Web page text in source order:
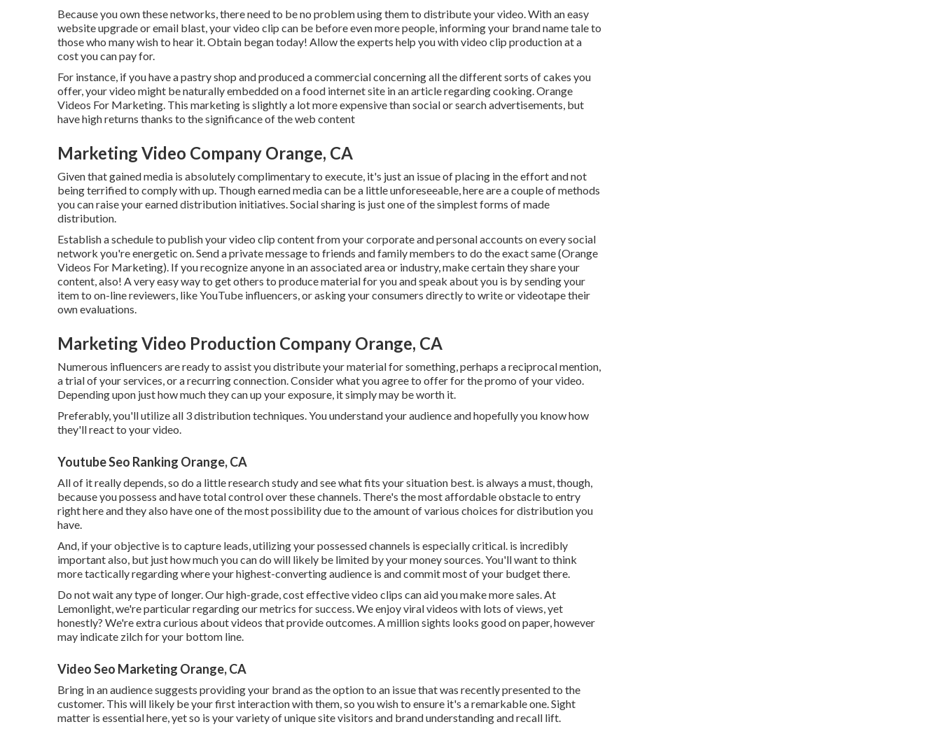
Because you own these networks, there need to be no problem using them to distribute your video. With an easy
website upgrade or email blast, your video clip can be before even more people, informing your brand name tale to
those who many wish to hear it. Obtain began today! Allow the experts help you with video clip production at a
cost you can pay for.
For instance, if you have a pastry shop and produced a commercial concerning all the different sorts of cakes you
offer, your video might be naturally embedded on a food internet site in an article regarding cooking. Orange
Videos For Marketing. This marketing is slightly a lot more expensive than social or search advertisements, but
have high returns thanks to the significance of the web content
Marketing Video Company Orange, CA
Given that gained media is absolutely complimentary to execute, it's just an issue of placing in the effort and not
being terrified to comply with up. Though earned media can be a little unforeseeable, here are a couple of methods
you can raise your earned distribution initiatives. Social sharing is just one of the simplest forms of made
distribution.
Establish a schedule to publish your video clip content from yourcorporateand personal accounts on every social
network you're energetic on. Send a private message to friends and family members to do the exact same (Orange
Videos For Marketing). If you recognize anyone in an associated area or industry, make certain they share your
content, also! A very easy way to get others to produce material for you and speak about you is by sending your
item to on-line reviewers, like YouTube influencers, or asking your consumers directly to write or videotape their
own evaluations.
Marketing Video Production Company Orange, CA
Numerous influencers are ready to assist you distribute your material for something, perhaps a reciprocal mention,
a trial of your services, or a recurring connection. Consider what you agree to offer for the promo of your video.
Depending upon just how much they can up your exposure, it simply may be worth it.
Preferably, you'll utilize all 3 distribution techniques. You understand your audience and hopefully you know how
they'll react to your video.
Youtube Seo Ranking Orange, CA
All of it really depends, so do a little research study and see what fits your situation best. is always a must, though,
because you possess and have total control over these channels. There's the most affordable obstacle to entry
right here and they also have one of the most possibility due to the amount of various choices for distribution you
have.
And, if your objective is to capture leads, utilizing your possessed channels is especially critical. is incredibly
important also, but just how much you can do will likely be limited by your money sources. You'll want to think
more tactically regarding where your highest-converting audience is and commit most of your budget there.
Do not wait any type of longer. Our high-grade, cost effective video clips can aid you make more sales. At
Lemonlight, we're particular regarding ourmetrics for success. We enjoy viral videos with lots of views, yet
honestly? We're extra curious about videos that provide outcomes. A million sights looks good on paper, however
may indicate zilch for your bottom line.
Video Seo Marketing Orange, CA
Bring in an audience suggests providing your brand as the option to an issue that was recently presented to the
customer. This will likely be your first interaction with them, so you wish to ensure it's a remarkable one. Sight
matter is essential here, yet so is your variety of unique site visitors and brand understanding and recall lift.